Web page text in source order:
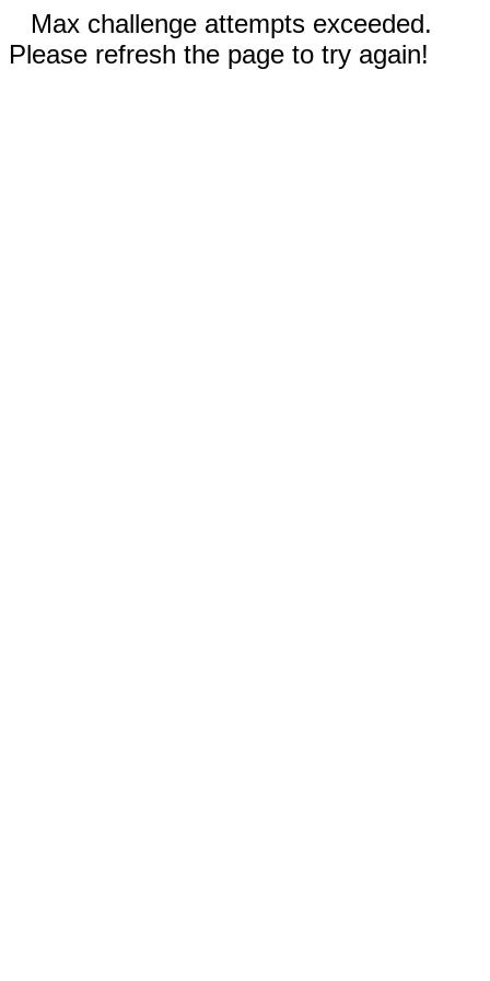
Max challenge attempts exceeded.
Please refresh the page to try again!